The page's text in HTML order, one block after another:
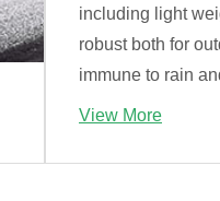
including light
robust both for
immune to rain
View More